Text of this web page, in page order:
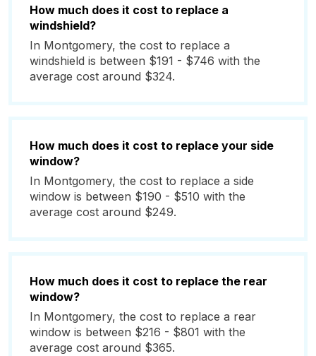
How much does it cost to replace a
windshield?
In Montgomery, the cost to replace a
windshield is between $191 - $746 with the
average cost around $324.
How much does it cost to replace your side
window?
In Montgomery, the cost to replace a side
window is between $190 - $510 with the
average cost around $249.
How much does it cost to replace the rear
window?
In Montgomery, the cost to replace a rear
window is between $216 - $801 with the
average cost around $365.